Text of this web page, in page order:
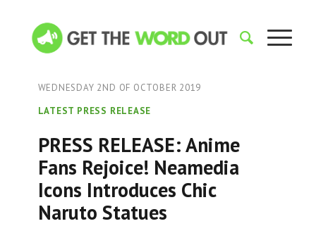
WEDNESDAY 2ND OF OCTOBER 2019
LATEST PRESS RELEASE
PRESS RELEASE: Anime
Fans Rejoice! Neamedia
Icons Introduces Chic
Naruto Statues